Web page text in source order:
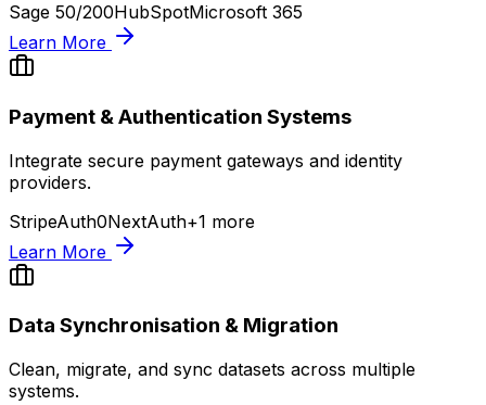
Sage 50/200HubSpotMicrosoft 365
Learn More
Payment & Authentication Systems
Integrate secure payment gateways and identity
providers.
StripeAuth0NextAuth+1 more
Learn More
Data Synchronisation & Migration
Clean, migrate, and sync datasets across multiple
systems.